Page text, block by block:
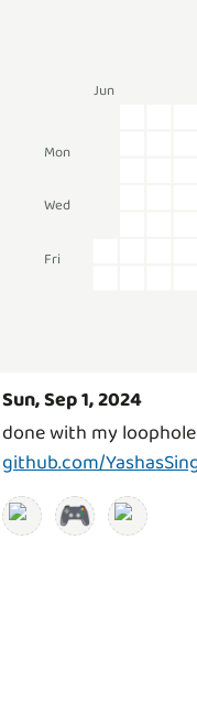
Jun
Mon
Wed
Fri
Sun, Sep 1, 2024
done with my
github.com/
🎮